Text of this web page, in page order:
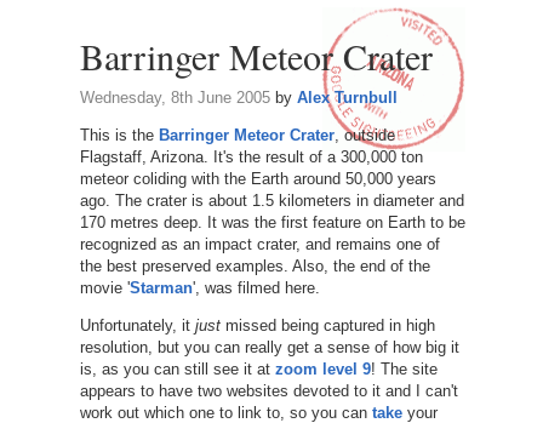
Barringer Meteor Crater
Wednesday, 8th June 2005by Alex Turnbull
This is the Barringer Meteor Crater, outside
Flagstaff, Arizona. It's the result of a 300,000 ton
meteor coliding with the Earth around 50,000 years
ago. The crater is about 1.5 kilometers in diameter and
170 metres deep. It was the first feature on Earth to be
recognized as an impact crater, and remains one of
the best preserved examples. Also, the end of the
movie 'Starman', was filmed here.
Unfortunately, it justmissed being captured in high
resolution, but you can really get a sense of how big it
is, as you can still see it at zoom level 9! The site
appears to have two websites devoted to it and I can't
work out which one to link to, so you can takeyour